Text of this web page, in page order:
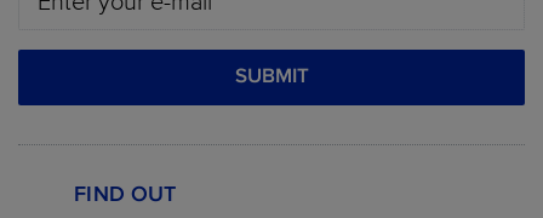
SUBMIT
FIND OUT